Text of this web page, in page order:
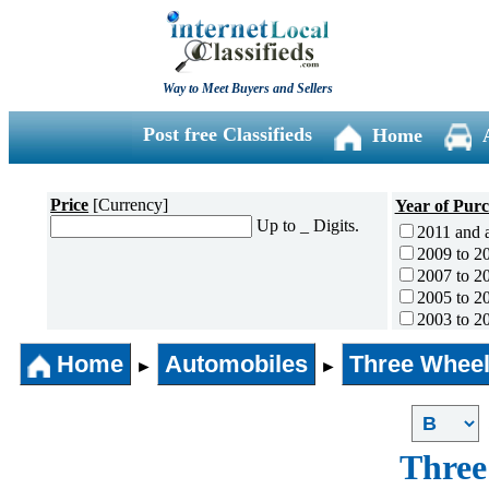
Way to Meet Buyers and Sellers
Post free Classifieds Home
Price [Currency]
Up to _ Digits.
Year of
2011 and
2009 to
2007 to
2005 to
2003 to
2001 to
1996 to
1991 to
1990 and
Home ► Automobiles ► Three